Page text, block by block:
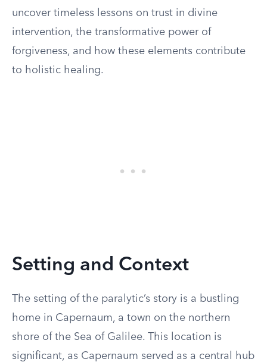
uncover timeless lessons on trust in divine
intervention, the transformative power of
forgiveness, and how these elements contribute
to holistic healing.
Setting and Context
The setting of the paralytic’s story is a bustling
home in Capernaum, a town on the northern
shore of the Sea of Galilee. This location is
significant, as Capernaum served as a central hub